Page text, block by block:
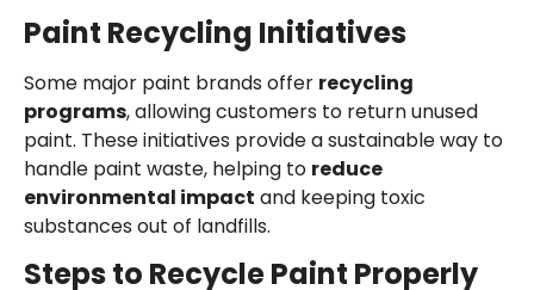
Paint Recycling Initiatives
Some major paint brands offer recycling
programs, allowing customers to return unused
paint. These initiatives provide a sustainable way to
handle paint waste, helping to reduce
environmental impact and keeping toxic
substances out of landfills.
Steps to Recycle Paint Properly